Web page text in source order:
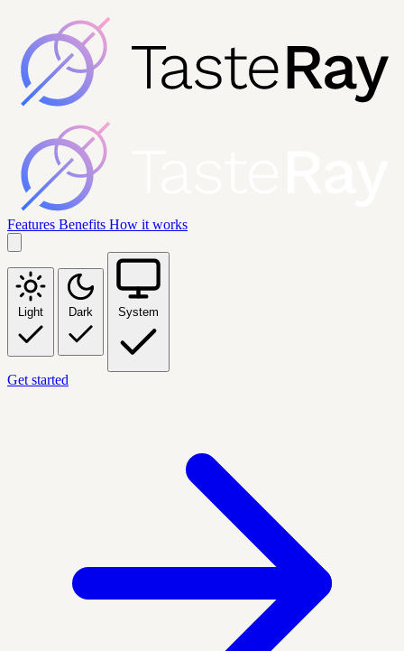
Features Benefits How it works
Light Dark System
Get started